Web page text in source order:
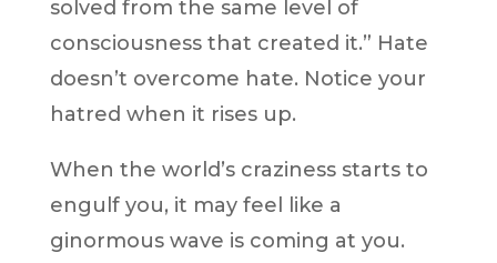
solved from the same level of
consciousness that created it.” Hate
doesn’t overcome hate. Notice your
hatred when it rises up.
When the world’s craziness starts to
engulf you, it may feel like a
ginormous wave is coming at you.